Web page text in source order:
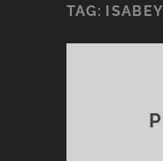
TAG: ISABEY